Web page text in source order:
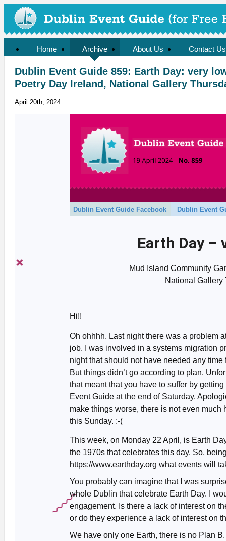
Home Archive About Us Contact Us
Dublin Event Guide 859: Earth Day: very
Poetry Day Ireland, National Gallery
April 20th, 2024
Dublin Event Guide Facebook Dublin Event
Earth Day –
Mud Island Community
National Gallery
Hi!!
Oh ohhhh. Last night there was a problem
job. I was involved in a systems migration
night that should not have needed any time
But things didn’t go according to plan.
that meant that you have to suffer by
Event Guide at the end of Saturday.
make things worse, there is not even much
this Sunday. :-(
This week, on Monday 22 April, is Earth
the 1970s that celebrates this day. So,
https://www.earthday.org what events will
You probably can imagine that I was
whole Dublin that celebrate Earth Day. I
engagement. Is there a lack of interest on
or do they experience a lack of interest on
We have only one Earth, there is no Plan